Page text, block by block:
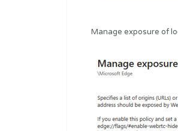
Manage exposure of